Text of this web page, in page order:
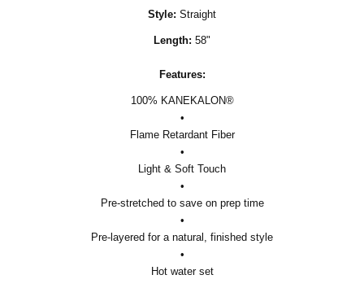
Style: Straight
Length: 58"
Features:
100% KANEKALON®
•
Flame Retardant Fiber
•
Light & Soft Touch
•
Pre-stretched to save on prep time
•
Pre-layered for a natural, finished style
•
Hot water set